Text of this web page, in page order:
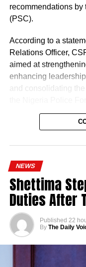
recommendations
(PSC).
According to a
Relations Officer,
aimed at
enhancing
and consolidating
Naija News reports
charged the affected
experience to bear in
strengthening
operational
deepening
of the Force.
NEWS
Shettima
Duties After
Published 22
By The Daily